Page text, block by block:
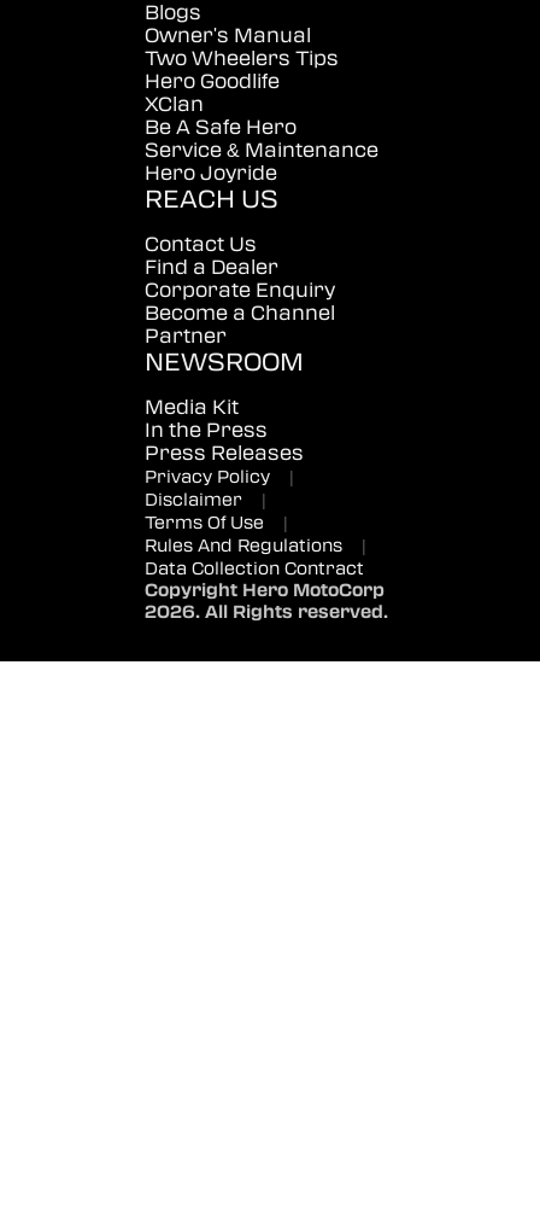
Blogs
Owner's Manual
Two Wheelers Tips
Hero Goodlife
XClan
Be A Safe Hero
Service & Maintenance
Hero Joyride
REACH US
Contact Us
Find a Dealer
Corporate Enquiry
Become a Channel
Partner
NEWSROOM
Media Kit
In the Press
Press Releases
Privacy Policy
|
Disclaimer
|
Terms Of Use
|
Rules And Regulations
|
Data Collection Contract
Copyright Hero MotoCorp
2026. All Rights reserved.